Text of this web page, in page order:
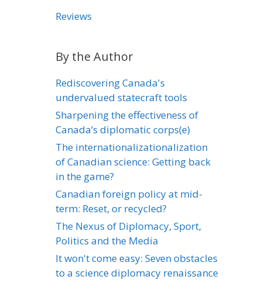
Reviews
By the Author
Rediscovering Canada's
undervalued statecraft tools
Sharpening the effectiveness of
Canada’s diplomatic corps(e)
The internationalizationalization
of Canadian science: Getting back
in the game?
Canadian foreign policy at mid-
term: Reset, or recycled?
The Nexus of Diplomacy, Sport,
Politics and the Media
It won't come easy: Seven obstacles
to a science diplomacy renaissance